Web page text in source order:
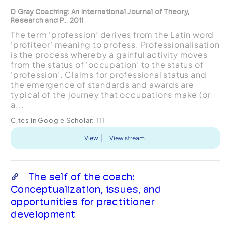
D Gray Coaching: An International Journal of Theory,
Research and P... 2011
The term ‘profession’ derives from the Latin word
‘profiteor’ meaning to profess. Professionalisation
is the process whereby a gainful activity moves
from the status of ‘occupation’ to the status of
‘profession’. Claims for professional status and
the emergence of standards and awards are
typical of the journey that occupations make (or
a...
Cites in Google Scholar: 111
View View stream
The self of the coach:
Conceptualization, issues, and
opportunities for practitioner
development